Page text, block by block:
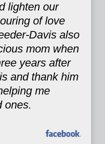
lighten our
of love
Davis also
mom when
years after
and thank him
me
ones.